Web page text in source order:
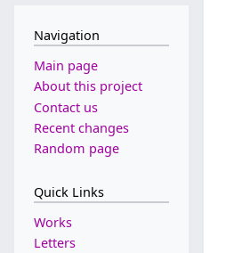
Navigation
Main page
About this project
Contact us
Recent changes
Random page
Quick Links
Works
Letters